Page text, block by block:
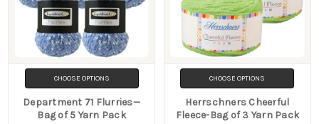
CHOOSE OPTIONS
Department 71 Flurries—
Bag of 5 Yarn Pack
CHOOSE OPTIONS
Herrschners Cheerful
Fleece-Bag of 3 Yarn Pack